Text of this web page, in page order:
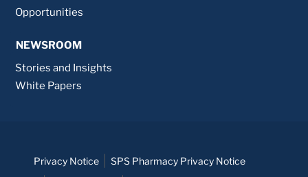
Opportunities
NEWSROOM
Stories and Insights
White Papers
Privacy Notice
SPS Pharmacy Privacy Notice